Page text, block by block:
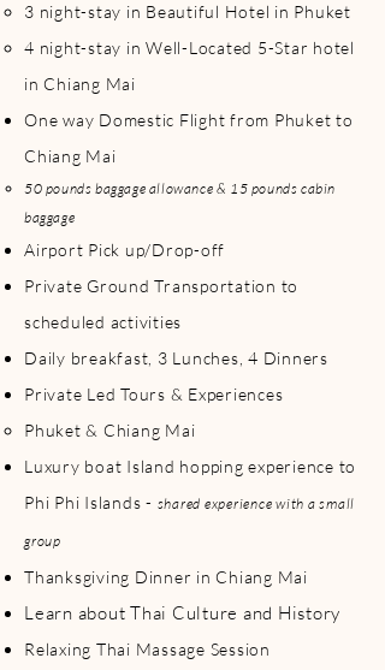
Phuket & Chiang Mai, Thailand weather at
this time of year ranges from 86° (high)/
explore both regions all in one trip! The
northern region, Chiang Mai, tends to
compared to Phuket.
If Thailand is on your bucket list and/or
you are looking to get the most of
the holiday season and festival, then this
trip might be calling your name!
With our commitment to intimate group
experiences, the capacity of this group trip
will range between 8 to 10 people,
ensuring personalized attention and
meaningful interactions throughout your
Interested in joining this trip? Scroll down
to learn more. A dedicated LDTG Travel
to ensure that you have a great time!
3 night-stay in Beautiful Hotel in Phuket
4 night-stay in Well-Located 5-Star hotel
in Chiang Mai
One way Domestic Flight from Phuket to
Chiang Mai
50 pounds baggage allowance & 15 pounds cabin
baggage
Airport Pick up/Drop-off
Private Ground Transportation to
scheduled activities
Daily breakfast, 3 Lunches, 4 Dinners
Private Led Tours & Experiences
Phuket & Chiang Mai
Luxury boat Island hopping experience to
Phi Phi Islands - shared experience with a small
group
Thanksgiving Dinner in Chiang Mai
Learn about Thai Culture and History
Relaxing Thai Massage Session